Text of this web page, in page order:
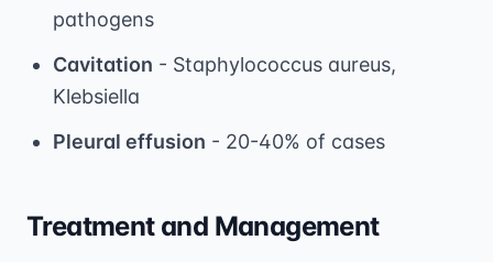
pathogens
Cavitation - Staphylococcus aureus,
Klebsiella
Pleural effusion - 20-40% of cases
Treatment and Management